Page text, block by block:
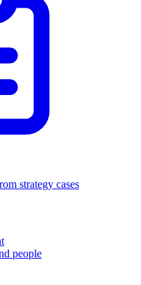
strategy cases
people